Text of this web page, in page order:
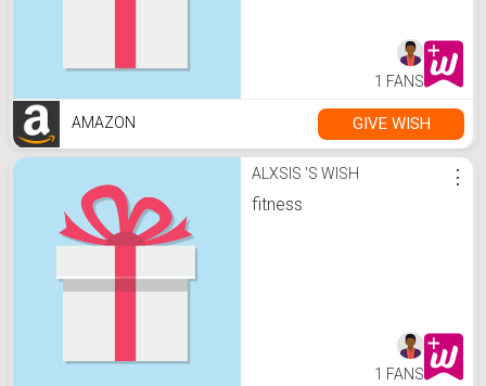
1 FANS
AMAZON GIVE WISH
ALXSIS 'S WISH
fitness
⋮
1 FANS